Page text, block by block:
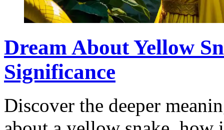
Dream About Yellow
Significance
Discover the deeper